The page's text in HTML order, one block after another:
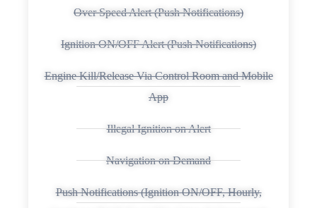
Over Speed Alert (Push Notifications)
Ignition ON/OFF Alert (Push Notifications)
Engine Kill/Release Via Control Room and Mobile
App
Illegal Ignition on Alert
Navigation on Demand
Push Notifications (Ignition ON/OFF, Hourly,